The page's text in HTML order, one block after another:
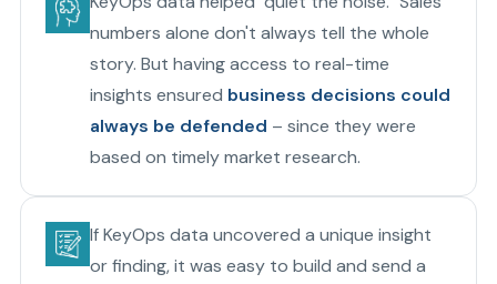
numbers alone don't always tell the whole
story. But having access to real-time
insights ensured business decisions could
always be defended – since they were
based on timely market research.
If KeyOps data uncovered a unique insight
or finding, it was easy to build and send a